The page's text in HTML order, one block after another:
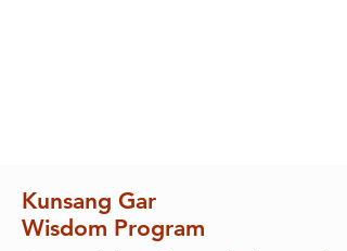
Kunsang Gar
Wisdom Program